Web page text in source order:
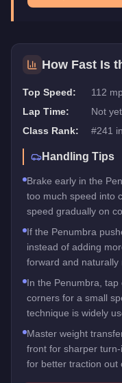
How Fast Is
Top Speed:
112
Lap Time:
Not
Class Rank:
#241 in
Handling Tips
Brake early in the
too much speed into
speed gradually on
If the Penumbra
instead of adding
forward and naturally
In the Penumbra,
corners for a small
technique is widely
Master weight
front for sharper
for better traction out